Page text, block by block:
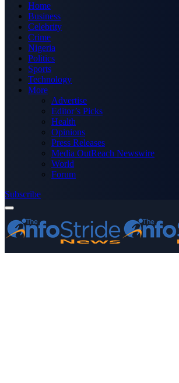
Home
Business
Celebrity
Crime
Nigeria
Politics
Sports
Technology
More
Advertise
Editor’s Picks
Health
Opinions
Press Releases
Media OutReach Newswire
World
Forum
Subscribe